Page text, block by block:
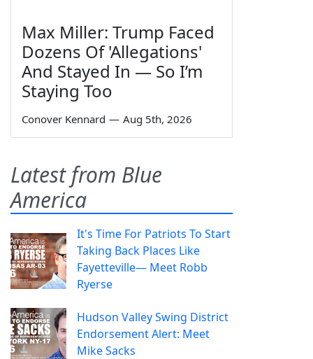
Max Miller: Trump Faced
Dozens Of 'Allegations'
And Stayed In — So I’m
Staying Too
Conover Kennard — Aug 5th, 2026
Latest from Blue
America
It's Time For Patriots To Start
Taking Back Places Like
Fayetteville— Meet Robb
Ryerse
Hudson Valley Swing District
Endorsement Alert: Meet
Mike Sacks